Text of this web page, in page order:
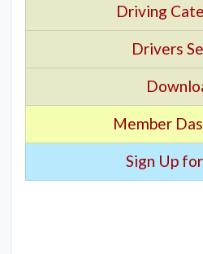
Driving
Drivers
Member
Sign Up